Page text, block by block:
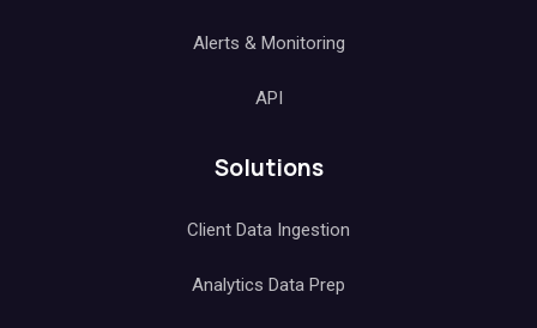
Alerts & Monitoring
API
Solutions
Client Data Ingestion
Analytics Data Prep